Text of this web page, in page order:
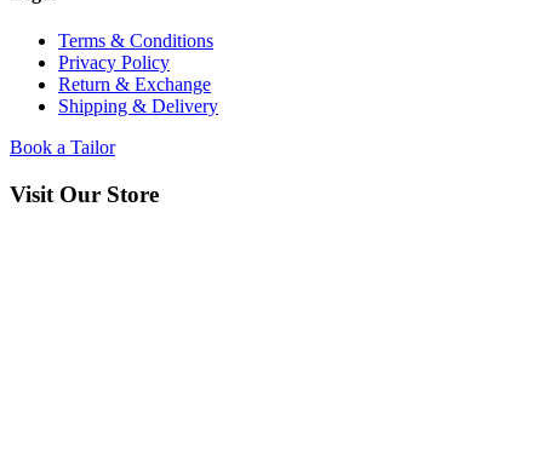
Terms & Conditions
Privacy Policy
Return & Exchange
Shipping & Delivery
Book a Tailor
Visit Our Store